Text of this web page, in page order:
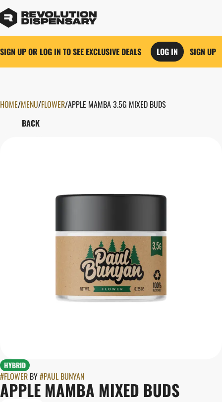
SIGN UP OR LOG IN TO SEE EXCLUSIVE DEALS LOG IN SIGN UP
HOME/MENU/FLOWER/APPLE MAMBA 3.5G MIXED BUDS
BACK
HYBRID
#FLOWER BY#PAUL BUNYAN
APPLE MAMBA MIXED BUDS
0